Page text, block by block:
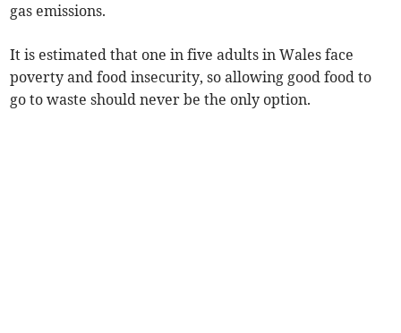
gas emissions.
It is estimated that one in five adults in Wales face
poverty and food insecurity, so allowing good food to
go to waste should never be the only option.